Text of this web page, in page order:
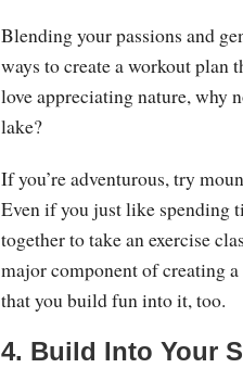
Blending your passions and
ways to create a workout
love appreciating nature, why
lake?
If you’re adventurous, try
Even if you just like spending
together to take an exercise
major component of creating
that you build fun into it, too.
4. Build Into Your